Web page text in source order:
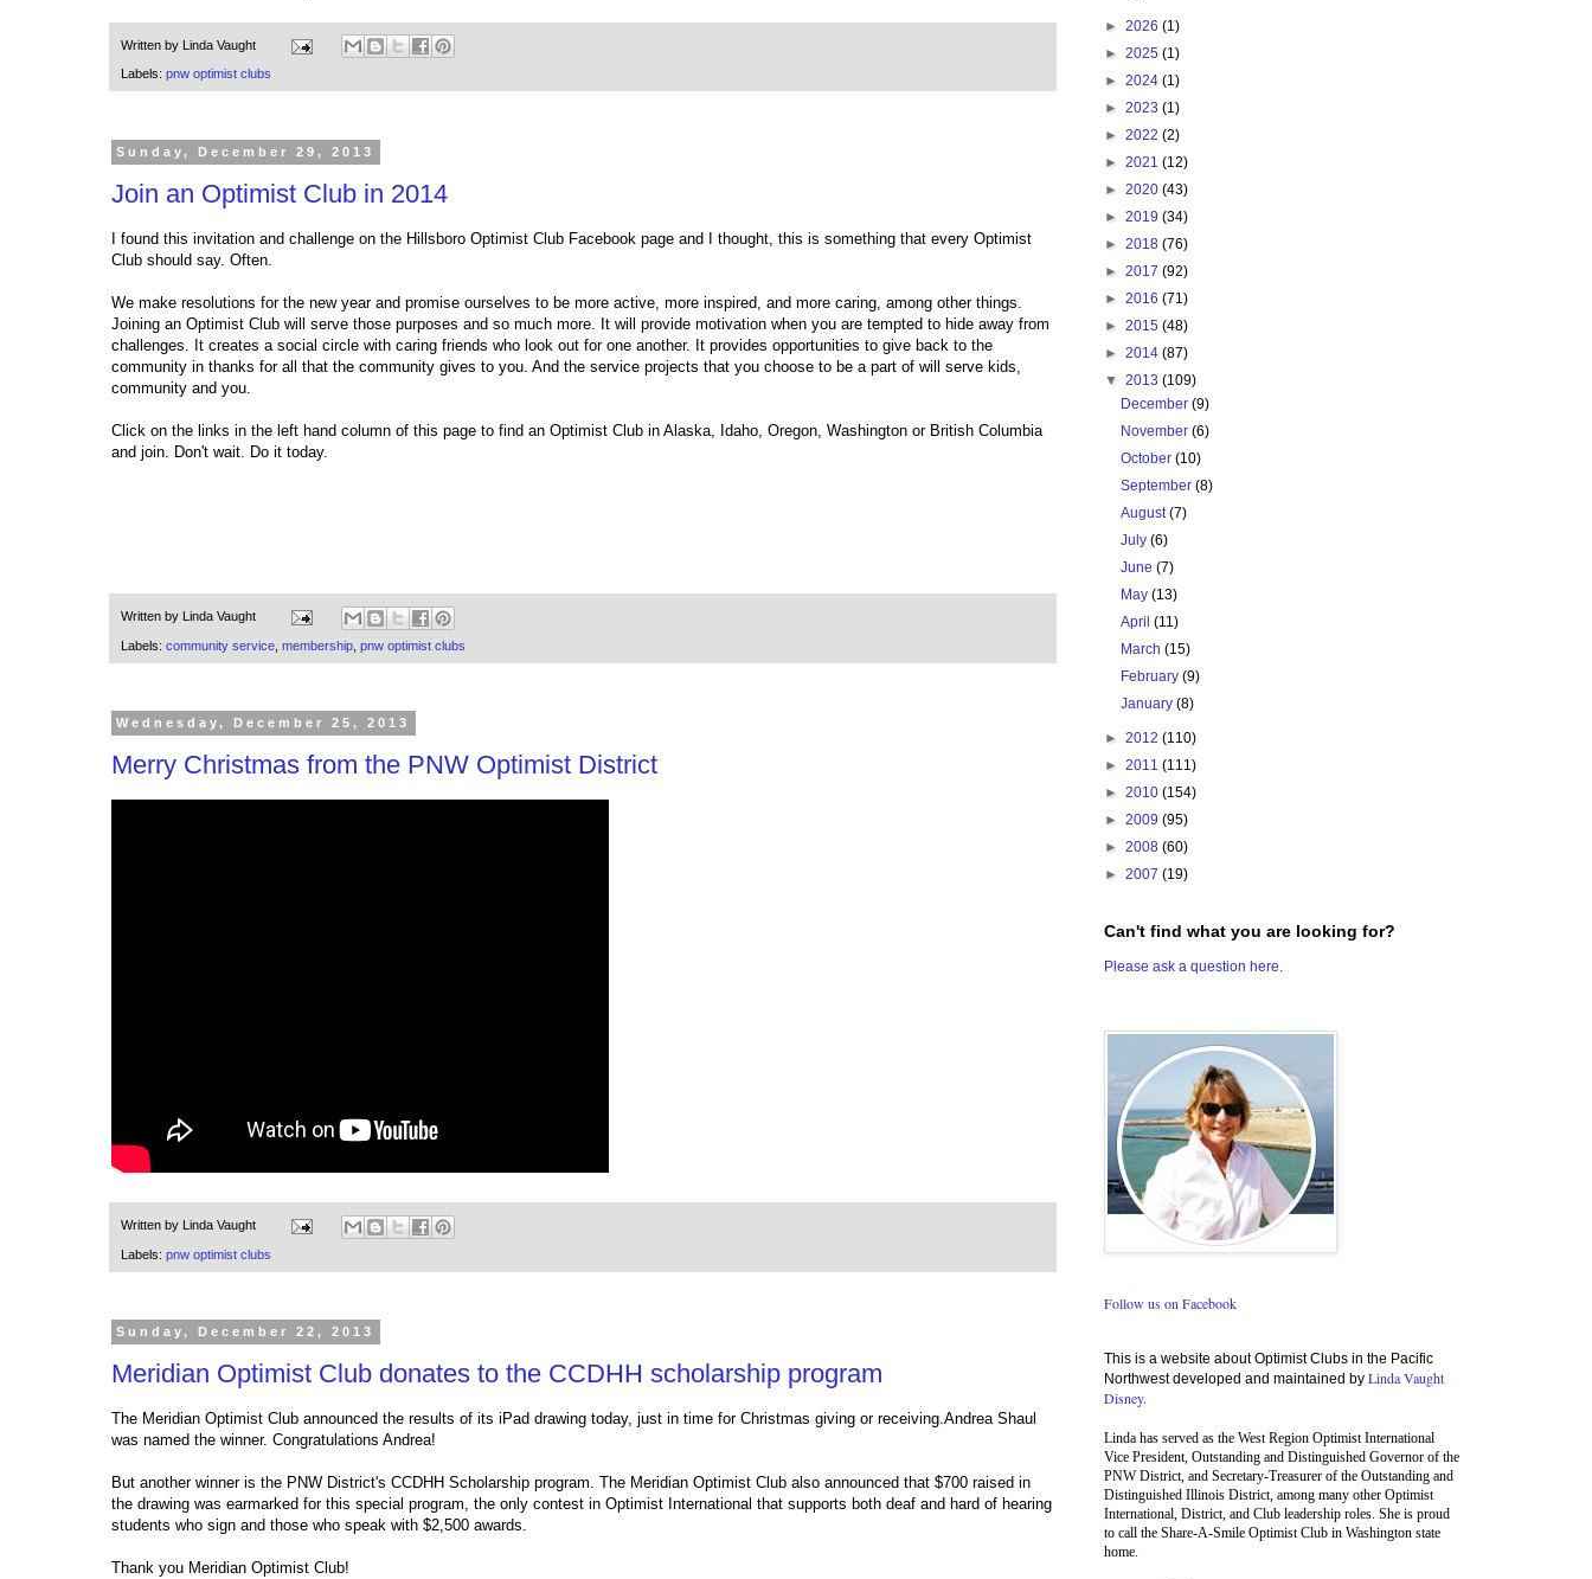
Written by Linda Vaught
Labels: pnw optimist clubs
Sunday, December 29, 2013
Join an Optimist Club in 2014
I found this invitation and challenge on the Hillsboro Optimist Club Facebook page and I thought, this is something that every Optimist
Club should say. Often.
We make resolutions for the new year and promise ourselves to be more active, more inspired, and more caring, among other things.
Joining an Optimist Club will serve those purposes and so much more. It will provide motivation when you are tempted to hide away from
challenges. It creates a social circle with caring friends who look out for one another. It provides opportunities to give back to the
community in thanks for all that the community gives to you. And the service projects that you choose to be a part of will serve kids,
community and you.
Click on the links in the left hand column of this page to find an Optimist Club in Alaska, Idaho, Oregon, Washington or British Columbia
and join. Don't wait. Do it today.
Written by Linda Vaught
Labels: community service membership pnw optimist clubs
Wednesday, December 25, 2013
Merry Christmas from the PNW Optimist District
Written by Linda Vaught
Labels: pnw optimist clubs
Sunday, December 22, 2013
Meridian Optimist Club donates to the CCDHH scholarship program
The Meridian Optimist Club announced the results of its iPad drawing today, just in time for Christmas giving or receiving.Andrea Shaul
was named the winner. Congratulations Andrea!
But another winner is the PNW District's CCDHH Scholarship program. The Meridian Optimist Club also announced that $700 raised in
the drawing was earmarked for this special program, the only contest in Optimist International that supports both deaf and hard of hearing
students who sign and those who speak with $2,500 awards.
Thank you Meridian Optimist Club!
► 2026 (1)
► 2025 (1)
► 2024 (1)
► 2023 (1)
► 2022 (2)
► 2021 (12)
► 2020 (43)
► 2019 (34)
► 2018 (76)
► 2017 (92)
► 2016 (71)
► 2015 (48)
► 2014 (87)
▼ 2013 (109)
December(9)
November(6)
October(10)
September(8)
August(7)
July(6)
June(7)
May(13)
April(11)
March(15)
February(9)
January(8)
► 2012 (110)
► 2011 (111)
► 2010 (154)
► 2009 (95)
► 2008 (60)
► 2007 (19)
Can't find what you are looking for?
Please ask a question here.
Follow us on Facebook
This is a website about Optimist Clubs in the Pacific
Northwest developed and maintained by Linda Vaught
Disney.
Linda has served as the West Region Optimist International
Vice President, Outstanding and Distinguished Governor of the
PNW District, and Secretary-Treasurer of the Outstanding and
Distinguished Illinois District, among many other Optimist
International, District, and Club leadership roles. She is proud
to call the Share-A-Smile Optimist Club in Washington state
home.